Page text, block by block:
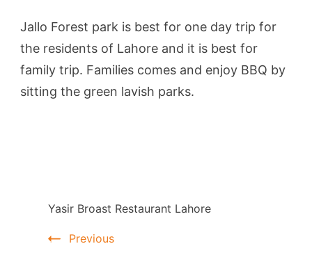
Jallo Forest park is best for one day trip for
the residents of Lahore and it is best for
family trip. Families comes and enjoy BBQ by
sitting the green lavish parks.
Navigation
Yasir Broast Restaurant Lahore
Previous